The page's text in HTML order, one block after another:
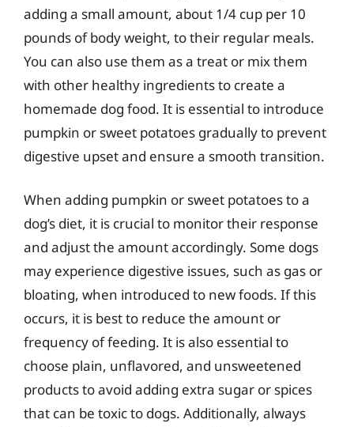
adding a small amount, about 1/4 cup per 10
pounds of body weight, to their regular meals.
You can also use them as a treat or mix them
with other healthy ingredients to create a
homemade dog food. It is essential to introduce
pumpkin or sweet potatoes gradually to prevent
digestive upset and ensure a smooth transition.
When adding pumpkin or sweet potatoes to a
dog’s diet, it is crucial to monitor their response
and adjust the amount accordingly. Some dogs
may experience digestive issues, such as gas or
bloating, when introduced to new foods. If this
occurs, it is best to reduce the amount or
frequency of feeding. It is also essential to
choose plain, unflavored, and unsweetened
products to avoid adding extra sugar or spices
that can be toxic to dogs. Additionally, always